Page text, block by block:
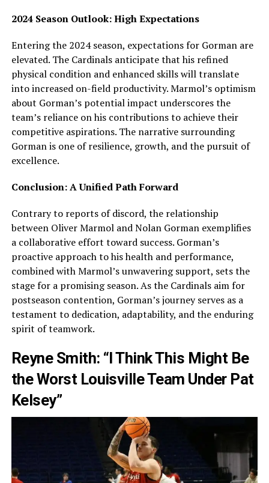
2024 Season Outlook: High Expectations
Entering the 2024 season, expectations for Gorman are
elevated. The Cardinals anticipate that his refined
physical condition and enhanced skills will translate
into increased on-field productivity. Marmol’s optimism
about Gorman’s potential impact underscores the
team’s reliance on his contributions to achieve their
competitive aspirations. The narrative surrounding
Gorman is one of resilience, growth, and the pursuit of
excellence.
Conclusion: A Unified Path Forward
Contrary to reports of discord, the relationship
between Oliver Marmol and Nolan Gorman exemplifies
a collaborative effort toward success. Gorman’s
proactive approach to his health and performance,
combined with Marmol’s unwavering support, sets the
stage for a promising season. As the Cardinals aim for
postseason contention, Gorman’s journey serves as a
testament to dedication, adaptability, and the enduring
spirit of teamwork.
Reyne Smith: “I Think This Might Be
the Worst Louisville Team Under Pat
Kelsey”